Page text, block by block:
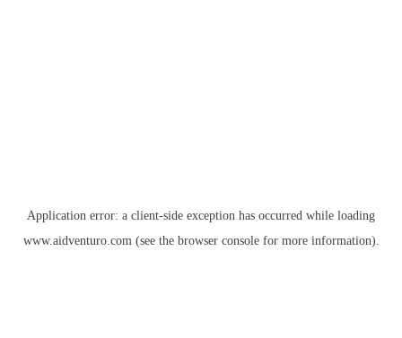
Application error: a client-side exception has occurred while loading
www.aidventuro.com(see the browser consolefor more information).